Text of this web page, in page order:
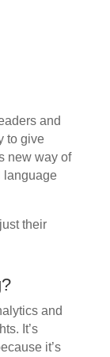
and
to give
new way of
language
their
and
It’s
it’s